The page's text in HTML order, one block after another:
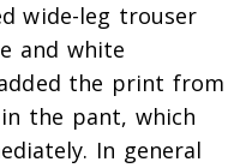
wide-leg trouser
and white
the print from
the pant, which
In general